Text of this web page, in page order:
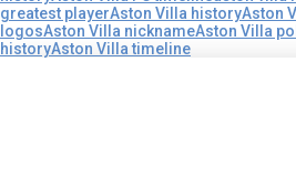
greatest playerAston Villa historyAston
logosAston Villa nicknameAston Villa poll
historyAston Villa timeline